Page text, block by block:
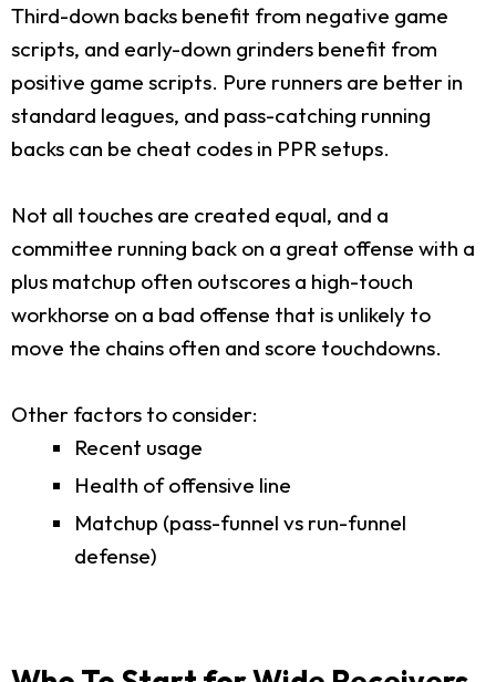
Third-down backs benefit from negative game
scripts, and early-down grinders benefit from
positive game scripts. Pure runners are better in
standard leagues, and pass-catching running
backs can be cheat codes in PPR setups.
Not all touches are created equal, and a
committee running back on a great offense with a
plus matchup often outscores a high-touch
workhorse on a bad offense that is unlikely to
move the chains often and score touchdowns.
Other factors to consider:
Recent usage
Health of offensive line
Matchup (pass-funnel vs run-funnel
defense)